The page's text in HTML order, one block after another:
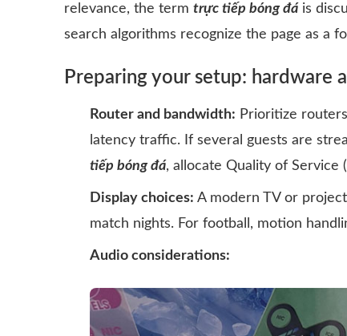
relevance, the term trực tiếp bóng đá is
search algorithms recognize the page as a
Preparing your setup: hardware
Router and bandwidth: Prioritize
latency traffic. If several guests are
tiếp bóng đá, allocate Quality of Service
Display choices: A modern TV or
match nights. For football, motion
Audio considerations: